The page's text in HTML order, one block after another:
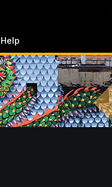
Help